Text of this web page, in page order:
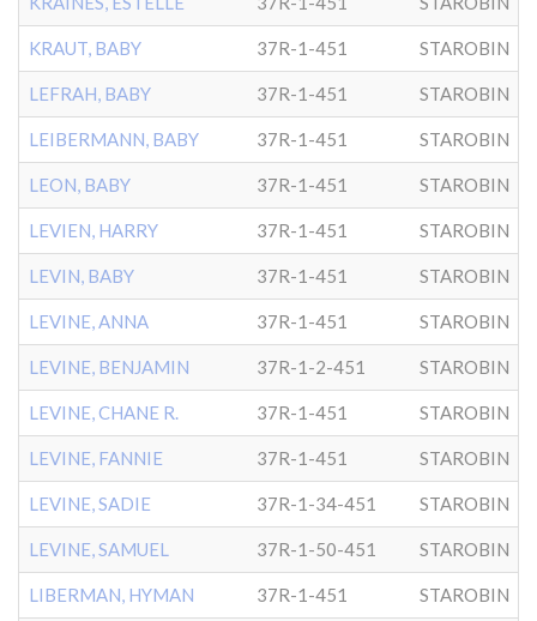
KRAUT, BABY 37R-1-451 STAROBIN
LEFRAH, BABY 37R-1-451 STAROBIN
LEIBERMANN, BABY 37R-1-451 STAROBIN
LEON, BABY 37R-1-451 STAROBIN
LEVIEN, HARRY 37R-1-451 STAROBIN
LEVIN, BABY 37R-1-451 STAROBIN
LEVINE, ANNA 37R-1-451 STAROBIN
LEVINE, BENJAMIN 37R-1-2-451 STAROBIN
LEVINE, CHANE R. 37R-1-451 STAROBIN
LEVINE, FANNIE 37R-1-451 STAROBIN
LEVINE, SADIE 37R-1-34-451 STAROBIN
LEVINE, SAMUEL 37R-1-50-451 STAROBIN
LIBERMAN, HYMAN 37R-1-451 STAROBIN